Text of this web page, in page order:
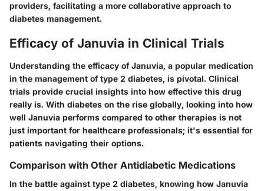
providers, facilitating a more collaborative approach to
diabetes management.
Efficacy of Januvia in Clinical Trials
Understanding the efficacy of Januvia, a popular medication
in the management of type 2 diabetes, is pivotal. Clinical
trials provide crucial insights into how effective this drug
really is. With diabetes on the rise globally, looking into how
well Januvia performs compared to other therapies is not
just important for healthcare professionals; it's essential for
patients navigating their options.
Comparison with Other Antidiabetic Medications
In the battle against type 2 diabetes, knowing how Januvia